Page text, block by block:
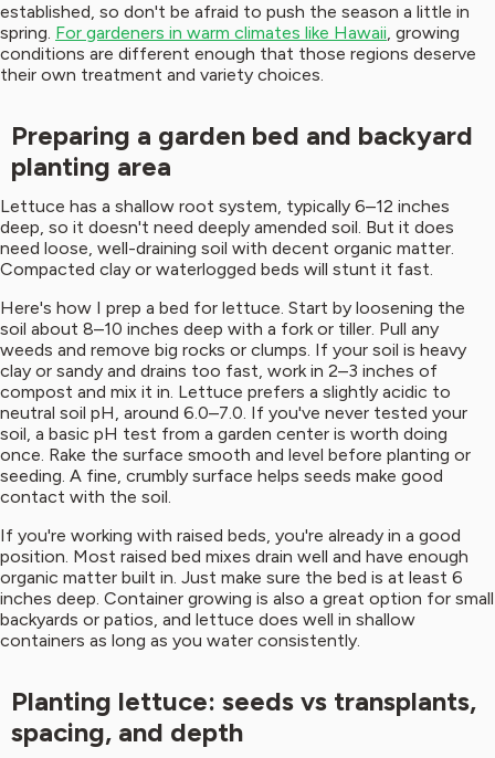
established, so don't be afraid to push the season a little in
spring. For gardeners in warm climates like Hawaii, growing
conditions are different enough that those regions deserve
their own treatment and variety choices.
Preparing a garden bed and backyard
planting area
Lettuce has a shallow root system, typically 6–12 inches
deep, so it doesn't need deeply amended soil. But it does
need loose, well-draining soil with decent organic matter.
Compacted clay or waterlogged beds will stunt it fast.
Here's how I prep a bed for lettuce. Start by loosening the
soil about 8–10 inches deep with a fork or tiller. Pull any
weeds and remove big rocks or clumps. If your soil is heavy
clay or sandy and drains too fast, work in 2–3 inches of
compost and mix it in. Lettuce prefers a slightly acidic to
neutral soil pH, around 6.0–7.0. If you've never tested your
soil, a basic pH test from a garden center is worth doing
once. Rake the surface smooth and level before planting or
seeding. A fine, crumbly surface helps seeds make good
contact with the soil.
If you're working with raised beds, you're already in a good
position. Most raised bed mixes drain well and have enough
organic matter built in. Just make sure the bed is at least 6
inches deep. Container growing is also a great option for small
backyards or patios, and lettuce does well in shallow
containers as long as you water consistently.
Planting lettuce: seeds vs transplants,
spacing, and depth